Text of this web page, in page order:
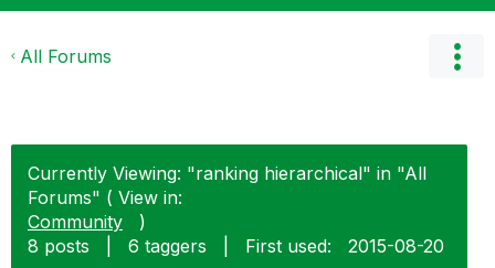
All Forums
Currently Viewing: "ranking hierarchical" in "All
Forums" ( View in:
Community
)
8 posts
6 taggers First used: ‎2015-08-20